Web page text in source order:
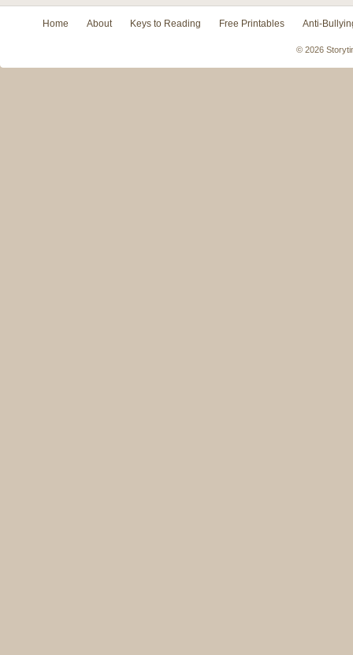
Home About Keys to Reading Free Printables Anti-
© 2026